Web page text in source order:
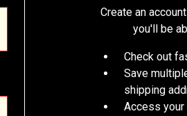
Create an
you'll be
Check out
Save
shipping
Access your